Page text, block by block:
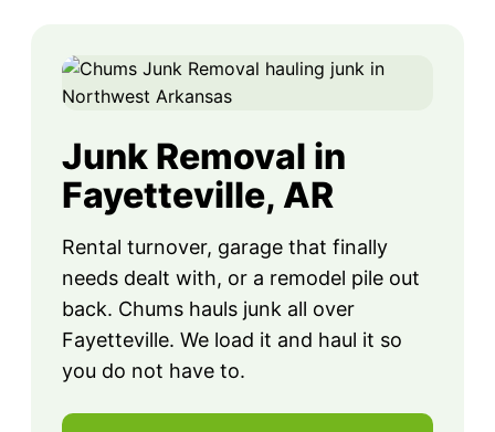
Junk Removal in
Fayetteville, AR
Rental turnover, garage that finally
needs dealt with, or a remodel pile out
back. Chums hauls junk all over
Fayetteville. We load it and haul it so
you do not have to.